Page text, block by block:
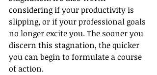
considering if your productivity is
slipping, or if your professional goals
no longer excite you. The sooner you
discern this stagnation, the quicker
you can begin to formulate a course
of action.